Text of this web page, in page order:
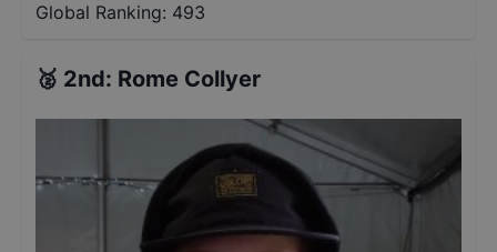
Global Ranking: 493
🥈 2nd: Rome Collyer